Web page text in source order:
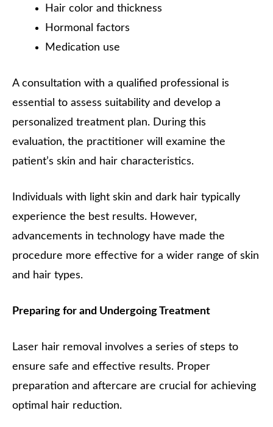
Hair color and thickness
Hormonal factors
Medication use
A consultation with a qualified professional is
essential to assess suitability and develop a
personalized treatment plan. During this
evaluation, the practitioner will examine the
patient’s skin and hair characteristics.
Individuals with light skin and dark hair typically
experience the best results. However,
advancements in technology have made the
procedure more effective for a wider range of skin
and hair types.
Preparing for and Undergoing Treatment
Laser hair removal involves a series of steps to
ensure safe and effective results. Proper
preparation and aftercare are crucial for achieving
optimal hair reduction.